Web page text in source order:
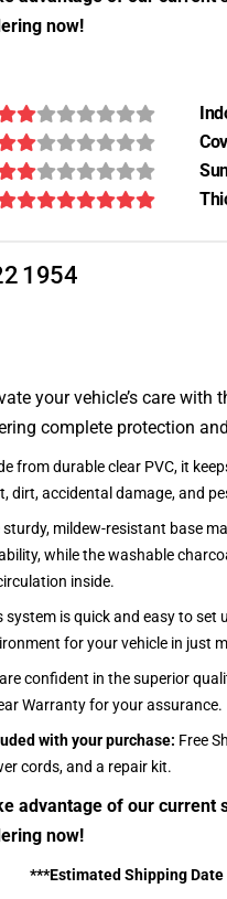
now!
1954
your vehicle’s care
complete protection
from durable clear PVC, it
dirt, accidental damage, and
sturdy, mildew-resistant base
while the washable
inside.
system is quick and easy to set
for your vehicle in just
confident in the superior
Warranty for your assurance.
with your purchase: Free
cords, and a repair kit.
advantage of our current
now!
***Estimated Shipping